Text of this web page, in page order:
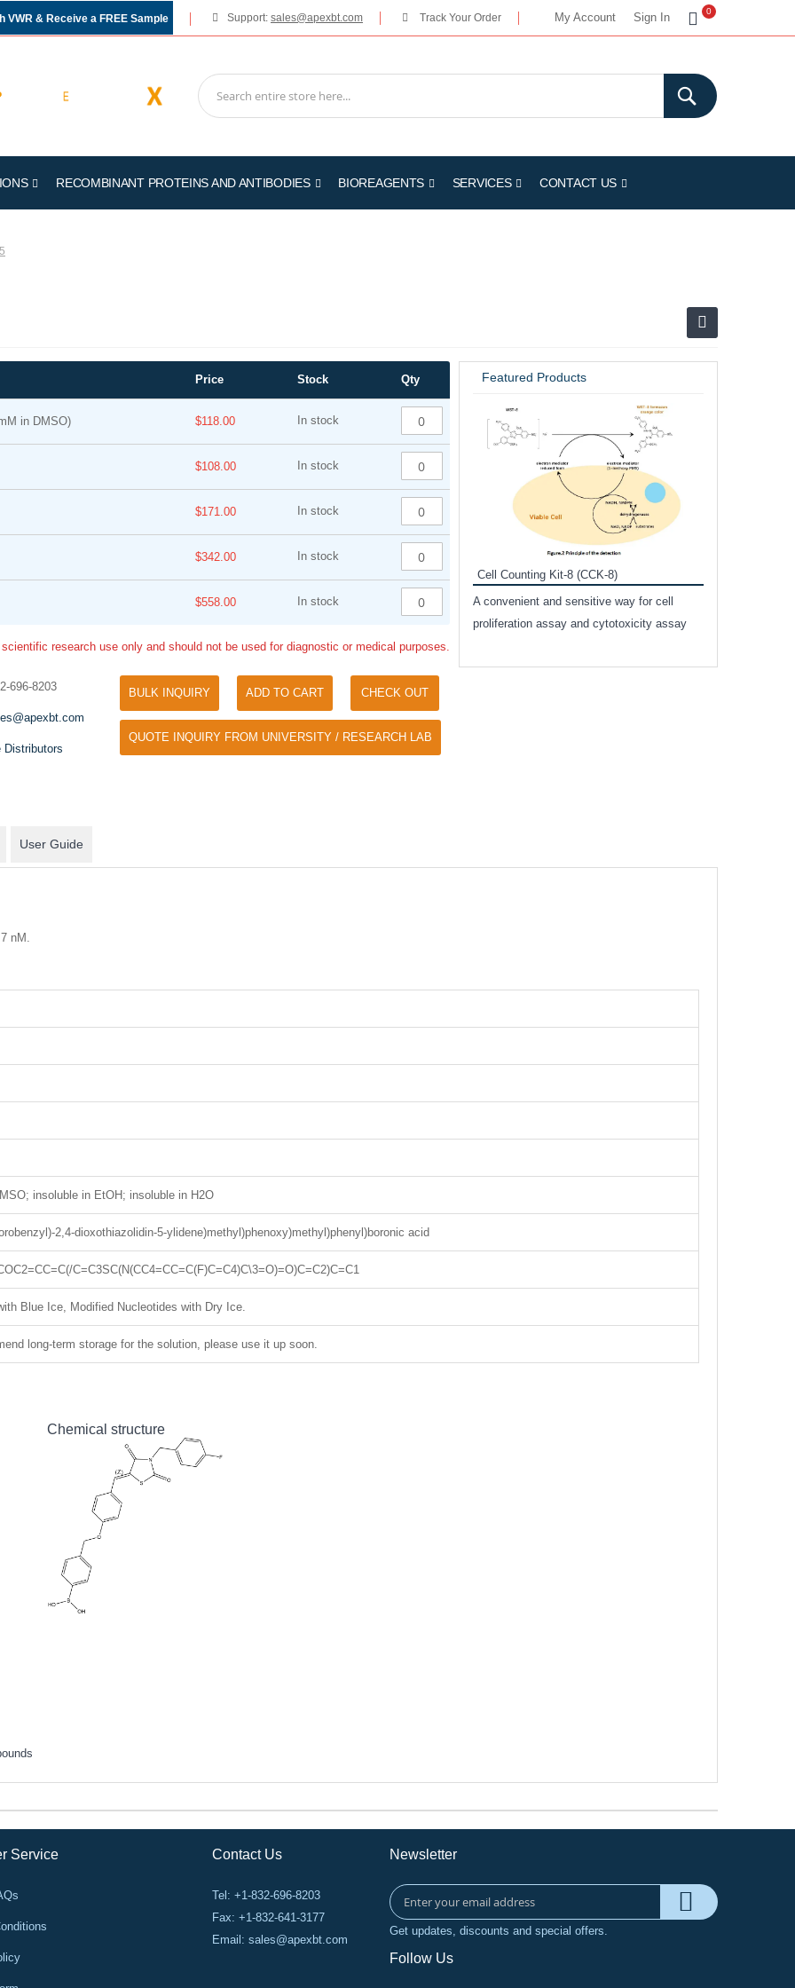
My Account Sign In
My Cart
0
VWR & Receive a FREE Sample Support: sales@apexbt.com Track Your Order
RECOMBINANT PROTEINS AND ANTIBODIES BIOREAGENTS SERVICES CONTACT US
Price Stock Qty
in DMSO) $118.00 In stock
$108.00 In stock
$171.00 In stock
$342.00 In stock
$558.00 In stock
scientific research use only and should not be used for diagnostic or medical purposes.
696-8203
Distributors
BULK INQUIRY ADD TO CART CHECK OUT
QUOTE INQUIRY FROM UNIVERSITY / RESEARCH LAB
Featured Products
Tyramide Signal Amplification (TSA)
Separation of phosphorylated and non-
specific antibody
Cell Counting Kit-8 (CCK-8)
A convenient and sensitive way for cell
proliferation assay and cytotoxicity assay
User Guide
nM.
insoluble in EtOH; insoluble in H2O
2,4-dioxothiazolidin-5-ylidene)methyl)phenoxy)methyl)phenyl)boronic acid
C=C3SC(N(CC4=CC=C(F)C=C4)C\3=O)=O)C=C2)C=C1
Blue Ice, Modified Nucleotides with Dry Ice.
long-term storage for the solution, please use it up soon.
Chemical structure
Service Contact Us
Tel: +1-832-696-8203
Fax: +1-832-641-3177
Email: sales@apexbt.com
Newsletter
Get updates, discounts and special offers.
Follow Us